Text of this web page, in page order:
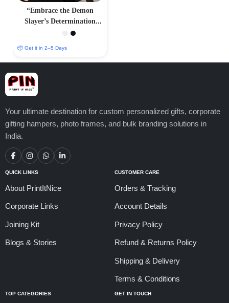
“Embrace the Demon
Slayer’s Determination
with Our Tanjiro Kamado
📦 Get it in 2–5 Days
Your ultimate destination for custom personalized gifts, corporate
gifting hampers, photo frames, and bulk branding solutions in
India.
QUICK LINKS
About PrintItNice
Corporate Links
Joining Kit
Blogs & Stories
CUSTOMER CARE
Orders & Tracking
Account Details
Privacy Policy
Refund & Returns Policy
Shipping & Delivery
Terms & Conditions
TOP CATEGORIES GET IN TOUCH